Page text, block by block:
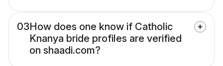
03How does one know if Catholic
Knanya bride profiles are verified
on shaadi.com?